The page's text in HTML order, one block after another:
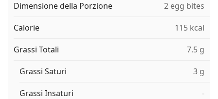
Dimensione della Porzione 2 egg bites
Calorie 115 kcal
Grassi Totali 7.5 g
Grassi Saturi 3 g
Grassi Insaturi -